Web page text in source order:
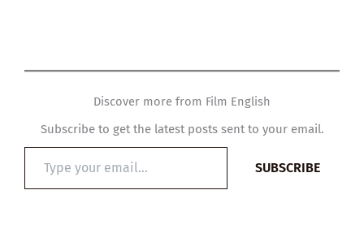
Discover more from Film English
Subscribe to get the latest posts sent to your email.
email…
SUBSCRIBE